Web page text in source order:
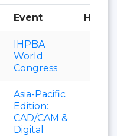
Event Hall
IHPBA
World
Congress
Asia-Pacific
Edition:
CAD/CAM &
Digital